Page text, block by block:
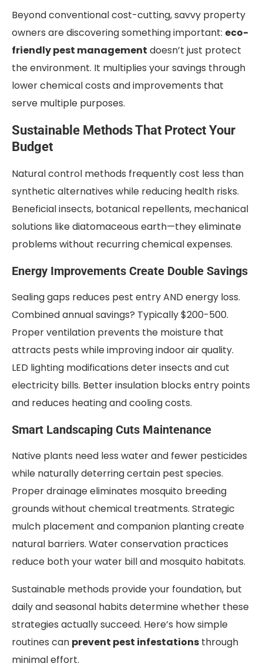
Beyond conventional cost-cutting, savvy property
owners are discovering something important: eco-
friendly pest management doesn’t just protect
the environment. It multiplies your savings through
lower chemical costs and improvements that
serve multiple purposes.
Sustainable Methods That Protect Your
Budget
Natural control methods frequently cost less than
synthetic alternatives while reducing health risks.
Beneficial insects, botanical repellents, mechanical
solutions like diatomaceous earth—they eliminate
problems without recurring chemical expenses.
Energy Improvements Create Double Savings
Sealing gaps reduces pest entry AND energy loss.
Combined annual savings? Typically $200-500.
Proper ventilation prevents the moisture that
attracts pests while improving indoor air quality.
LED lighting modifications deter insects and cut
electricity bills. Better insulation blocks entry points
and reduces heating and cooling costs.
Smart Landscaping Cuts Maintenance
Native plants need less water and fewer pesticides
while naturally deterring certain pest species.
Proper drainage eliminates mosquito breeding
grounds without chemical treatments. Strategic
mulch placement and companion planting create
natural barriers. Water conservation practices
reduce both your water bill and mosquito habitats.
Sustainable methods provide your foundation, but
daily and seasonal habits determine whether these
strategies actually succeed. Here’s how simple
routines can prevent pest infestations through
minimal effort.